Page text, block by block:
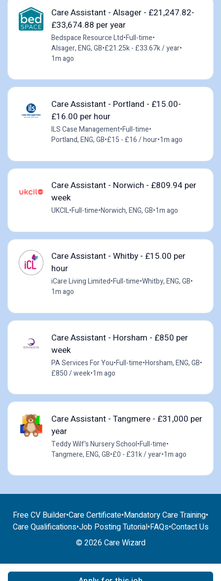
Care Assistant - Alsager - £21,247.82-
£33,674.88 per year
Bedspace Resource Ltd•Full-time•
Alsager, ENG, GB•£21.25k - £33.67k / year•
1m ago
Care Assistant - Portland - £15.00-
£16.00 per hour
ILS Case Management•Full-time•
Portland, ENG, GB•£15 - £16 / hour•1m ago
Care Assistant - Norwich - £809.94 per
week
UKCIL•Full-time•Norwich, ENG, GB•1m ago
Care Assistant - Whitby - £15.00 per
hour
iCare Living Limited•Full-time•Whitby, ENG, GB•
1m ago
Care Assistant - Horsham - £850 per
week
PA Services For You•Full-time•Horsham, ENG, GB•
£850 / week•1m ago
Care Assistant - Tangmere - £31,000 per
year
Teddy Wilf's Nursery School•Full-time•
Tangmere, ENG, GB•£0 - £31k / year•1m ago
Free CV Builder•Care Certificate•Mandatory Care Training•
Care Qualifications•Job Posting Tutorial•FAQs•Contact Us
© 2026 Care Wizard